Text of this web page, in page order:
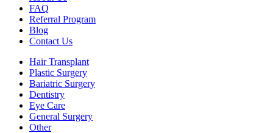
FAQ
Referral Program
Blog
Contact Us
Hair Transplant
Plastic Surgery
Bariatric Surgery
Dentistry
Eye Care
General Surgery
Other